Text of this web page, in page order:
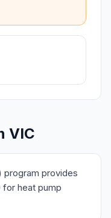
VIC
program provides
heat pump